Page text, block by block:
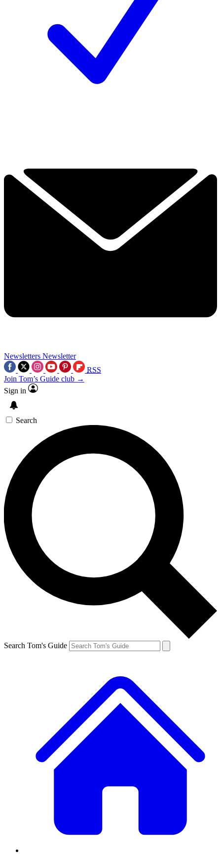
Newsletters Newsletter
RSS
Join Tom’s Guide club →
Sign in
Search
Search Tom's Guide